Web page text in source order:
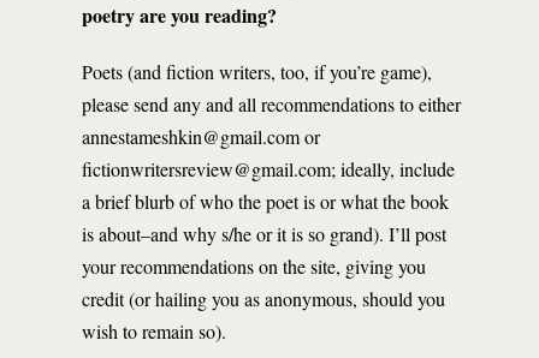
poetry are you reading?
Poets (and fiction writers, too, if you’re game),
please send any and all recommendations to either
annestameshkin@gmail.com or
fictionwritersreview@gmail.com; ideally, include
a brief blurb of who the poet is or what the book
is about–and why s/he or it is so grand). I’ll post
your recommendations on the site, giving you
credit (or hailing you as anonymous, should you
wish to remain so).